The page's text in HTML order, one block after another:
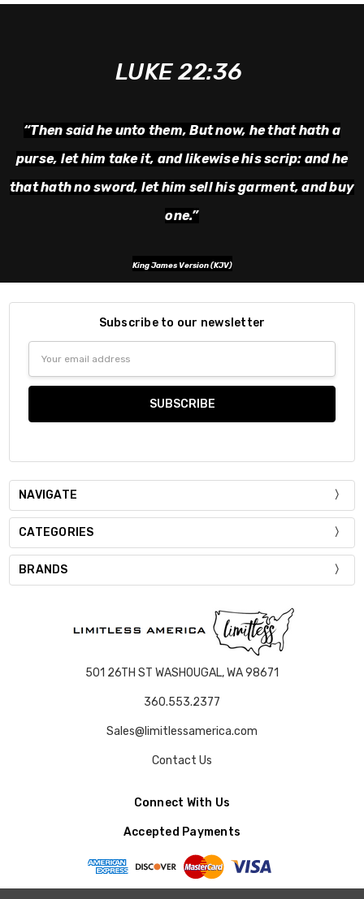
LUKE 22:36
“Then said he unto them,But now, he that hath a
purse, let him take it, and likewise his scrip: and he
that hath no sword, let him sell his garment, and buy
one.”
King James Version (KJV)
Subscribe to our newsletter
NAVIGATE
CATEGORIES
BRANDS
501 26TH ST WASHOUGAL, WA 98671
360.553.2377
Sales@limitlessamerica.com
Contact Us
Connect With Us
Accepted Payments